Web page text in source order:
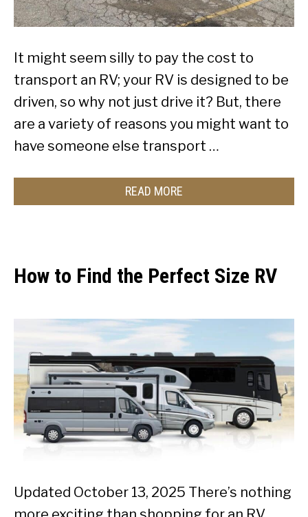
It might seem silly to pay the cost to
transport an RV; your RV is designed to be
driven, so why not just drive it? But, there
are a variety of reasons you might want to
have someone else transport …
READ MORE
How to Find the Perfect Size RV
Updated October 13, 2025 There’s nothing